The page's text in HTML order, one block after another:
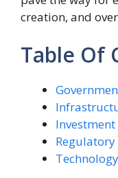
creation, and
Table Of